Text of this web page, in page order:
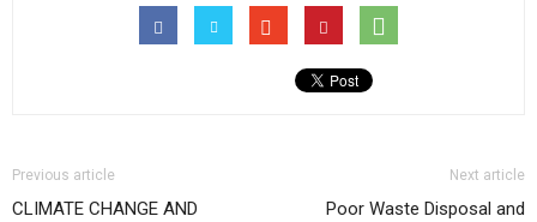
Previous article
CLIMATE CHANGE AND
Next article
Poor Waste Disposal and